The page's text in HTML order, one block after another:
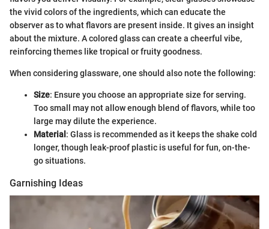
the vivid colors of the ingredients, which can educate the
observer as to what flavors are present inside. It gives an insight
about the mixture. A colored glass can create a cheerful vibe,
reinforcing themes like tropical or fruity goodness.
When considering glassware, one should also note the following:
Size: Ensure you choose an appropriate size for serving.
Too small may not allow enough blend of flavors, while too
large may dilute the experience.
Material : Glass is recommended as it keeps the shake cold
longer, though leak-proof plastic is useful for fun, on-the-
go situations.
Garnishing Ideas